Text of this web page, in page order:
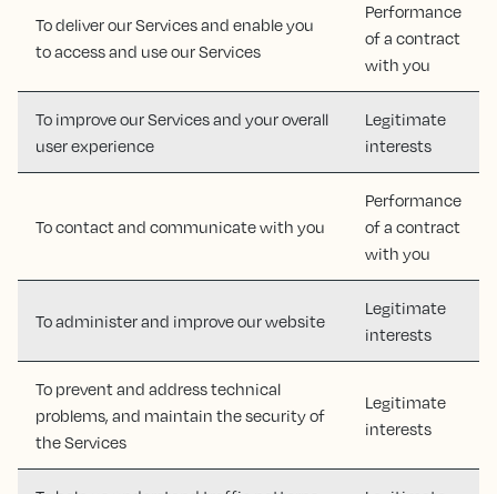
To deliver our Services and enable you
to access and use our Services
Performance
of a contract
with you
To improve our Services and your overall
user experience
Legitimate
interests
To contact and communicate with you
Performance
of a contract
with you
To administer and improve our website
Legitimate
interests
To prevent and address technical
problems, and maintain the security of
the Services
Legitimate
interests